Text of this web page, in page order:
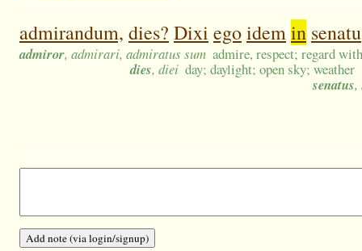
admirandum, dies? Dixi egoidemin senatu
admiror, admirari, admiratus sum admire, respect; regard
dies, diei day; daylight; open sky; weather
senatus,